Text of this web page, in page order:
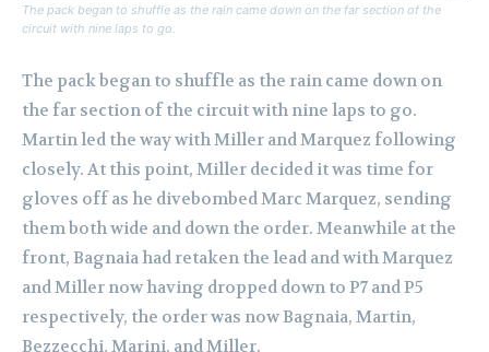
The pack began to shuffle as the rain came down on the far section of the
circuit with nine laps to go.
The pack began to shuffle as the rain came down on
the far section of the circuit with nine laps to go.
Martin led the way with Miller and Marquez following
closely. At this point, Miller decided it was time for
gloves off as he divebombed Marc Marquez, sending
them both wide and down the order. Meanwhile at the
front, Bagnaia had retaken the lead and with Marquez
and Miller now having dropped down to P7 and P5
respectively, the order was now Bagnaia, Martin,
Bezzecchi, Marini, and Miller.